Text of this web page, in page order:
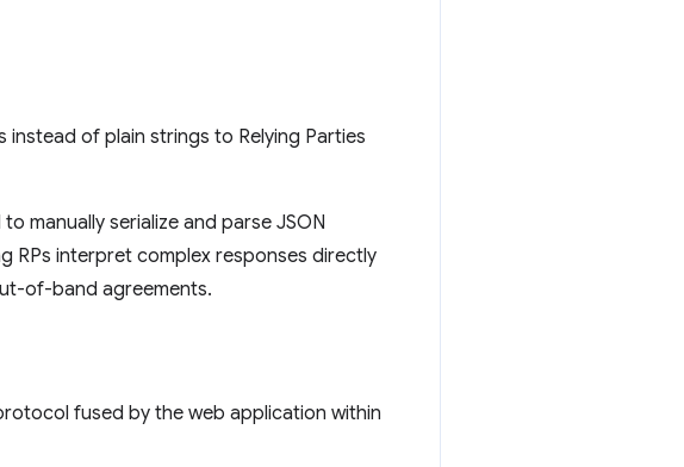
of plain strings to Relying Parties
manually serialize and parse JSON
RPs interpret complex responses directly
of-band agreements.
fused by the web application within